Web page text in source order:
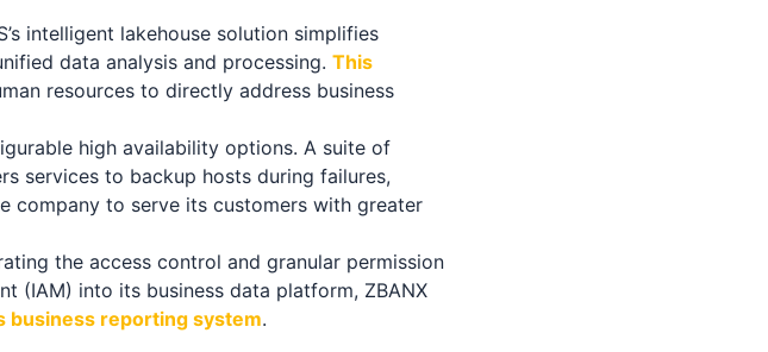
intelligent lakehouse solution simplifies
data analysis and processing. This
resources to directly address business
high availability options. A suite of
services to backup hosts during failures,
company to serve its customers with greater
the access control and granular permission
(IAM) into its business data platform, ZBANX
business reporting system.